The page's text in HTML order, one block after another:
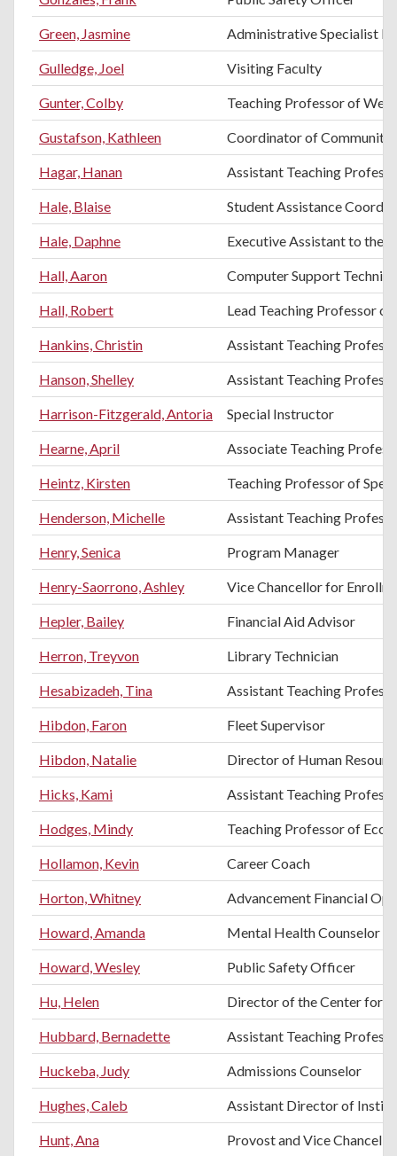
Green, Jasmine Administrative Specialist II
Gulledge, Joel Visiting Faculty
Gunter, Colby Teaching Professor of
Gustafson, Kathleen Coordinator of Community
Hagar, Hanan Assistant Teaching
Hale, Blaise Student Assistance
Hale, Daphne Executive Assistant to the
Hall, Aaron Computer Support
Hall, Robert Lead Teaching Professor of
Hankins, Christin Assistant Teaching
Hanson, Shelley Assistant Teaching
Harrison-Fitzgerald, Antoria Special Instructor
Hearne, April Associate Teaching
Heintz, Kirsten Teaching Professor of
Henderson, Michelle Assistant Teaching
Henry, Senica Program Manager
Henry-Saorrono, Ashley Vice Chancellor for
Hepler, Bailey Financial Aid Advisor
Herron, Treyvon Library Technician
Hesabizadeh, Tina Assistant Teaching
Hibdon, Faron Fleet Supervisor
Hibdon, Natalie Director of Human
Hicks, Kami Assistant Teaching
Hodges, Mindy Teaching Professor of
Hollamon, Kevin Career Coach
Horton, Whitney Advancement Financial
Howard, Amanda Mental Health Counselor
Howard, Wesley Public Safety Officer
Hu, Helen Director of the Center for
Hubbard, Bernadette Assistant Teaching
Huckeba, Judy Admissions Counselor
Hughes, Caleb Assistant Director of
Hunt, Ana Provost and Vice